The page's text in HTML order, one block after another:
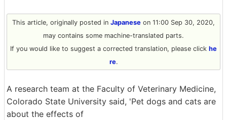
This article, originally posted in Japanese on 11:00 Sep 30, 2020,
may contains some machine-translated parts.
If you would like to suggest a corrected translation, please click he
re.
A research team at the Faculty of Veterinary Medicine,
Colorado State University said, 'Pet dogs and cats are
about the effects of